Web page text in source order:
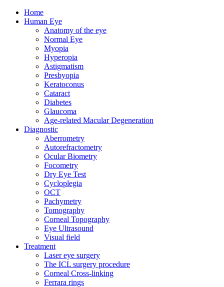
Home
Human Eye
Anatomy of the eye
Normal Eye
Myopia
Hyperopia
Astigmatism
Presbyopia
Keratoconus
Cataract
Diabetes
Glaucoma
Age-related Macular Degeneration
Diagnostic
Aberrometry
Autorefractometry
Ocular Biometry
Focometry
Dry Eye Test
Cycloplegia
OCT
Pachymetry
Tomography
Corneal Topography
Eye Ultrasound
Visual field
Treatment
Laser eye surgery
The ICL surgery procedure
Corneal Cross-linking
Ferrara rings